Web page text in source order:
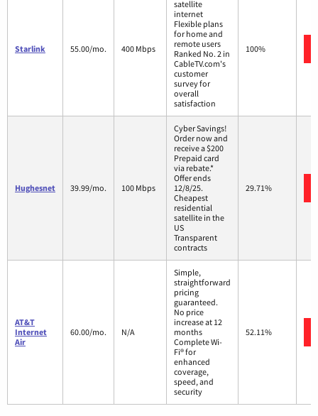
Starlink 55.00/mo. 400 Mbps
satellite
internet
Flexible plans
for home and
remote users
Ranked No. 2 in
CableTV.com's
customer
survey for
overall
satisfaction
100%
Hughesnet 39.99/mo. 100 Mbps
Cyber Savings!
Order now and
receive a $200
Prepaid card
via rebate.*
Offer ends
12/8/25.
Cheapest
residential
satellite in the
US
Transparent
contracts
29.71%
AT&T
Internet
Air
60.00/mo. N/A
Simple,
straightforward
pricing
guaranteed.
No price
increase at 12
months
Complete Wi-
Fi® for
enhanced
coverage,
speed, and
security
52.11%